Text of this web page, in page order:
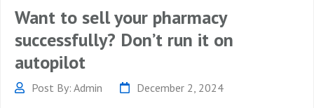
Want to sell your pharmacy
successfully? Don’t run it on
autopilot
Post By: Admin December 2, 2024